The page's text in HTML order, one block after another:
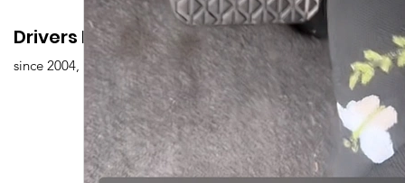
Advantages of Online
Driving Classes
Drivers
Overview
Drivers Edu. Driving School
since 2004,